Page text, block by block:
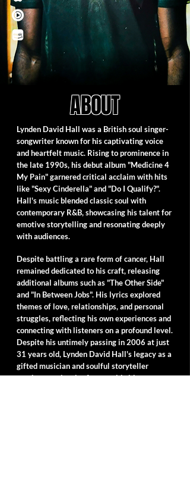
ABOUT
Lynden David Hall was a British soul singer-
songwriter known for his captivating voice
and heartfelt music. Rising to prominence in
the late 1990s, his debut album "Medicine 4
My Pain" garnered critical acclaim with hits
like "Sexy Cinderella" and "Do I Qualify?".
Hall's music blended classic soul with
contemporary R&B, showcasing his talent for
emotive storytelling and resonating deeply
with audiences.
Despite battling a rare form of cancer, Hall
remained dedicated to his craft, releasing
additional albums such as "The Other Side"
and "In Between Jobs". His lyrics explored
themes of love, relationships, and personal
struggles, reflecting his own experiences and
connecting with listeners on a profound level.
Despite his untimely passing in 2006 at just
31 years old, Lynden David Hall's legacy as a
gifted musician and soulful storyteller
continues to inspire fans worldwide.